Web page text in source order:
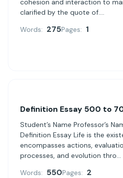
cohesion and interaction to
clarified by the quote of....
Words: 275Pages: 1
Definition Essay 500 to
Student’s Name Professor’s
Definition Essay Life is the
encompasses actions,
processes, and evolution thro...
Words: 550Pages: 2